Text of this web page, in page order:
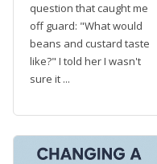
question that caught me
off guard: "What would
beans and custard taste
like?" I told her I wasn't
sure it ...